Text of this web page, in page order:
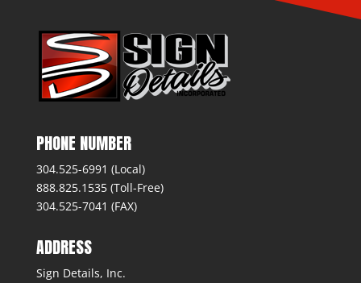
PHONE NUMBER
304.525-6991 (Local)
888.825.1535 (Toll-Free)
304.525-7041 (FAX)
ADDRESS
Sign Details, Inc.